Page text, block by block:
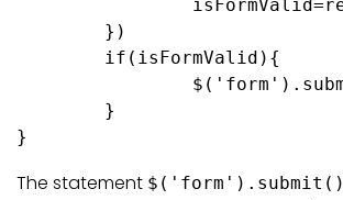
}
The statement $('form').submit()